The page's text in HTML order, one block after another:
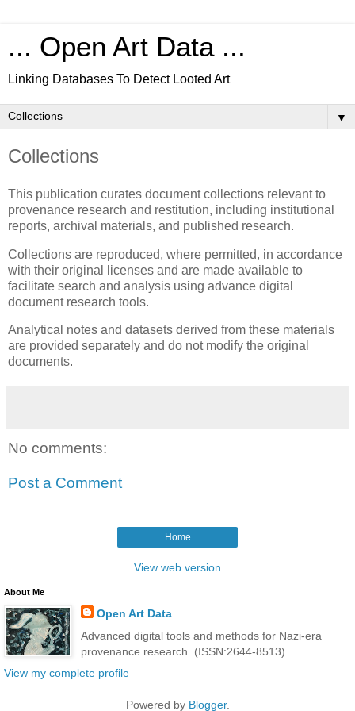
... Open Art Data ...
Linking Databases To Detect Looted Art
▼
Collections
This publication curates document collections relevant to
provenance research and restitution, including institutional
reports, archival materials, and published research.
Collections are reproduced, where permitted, in accordance
with their original licenses and are made available to
facilitate search and analysis using advance digital
document research tools.
Analytical notes and datasets derived from these materials
are provided separately and do not modify the original
documents.
No comments:
Post a Comment
Home
View web version
About Me
Open Art Data
Advanced digital tools and methods for Nazi-era
provenance research. (ISSN:2644-8513)
View my complete profile
Powered by Blogger.